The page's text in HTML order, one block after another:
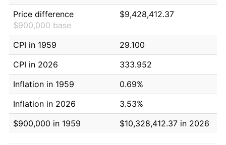
Price difference
$900,000 base
$9,428,412.37
CPI in 1959
29.100
CPI in 2026
333.952
Inflation in 1959
0.69%
Inflation in 2026
3.53%
$900,000 in 1959
$10,328,412.37 in 2026